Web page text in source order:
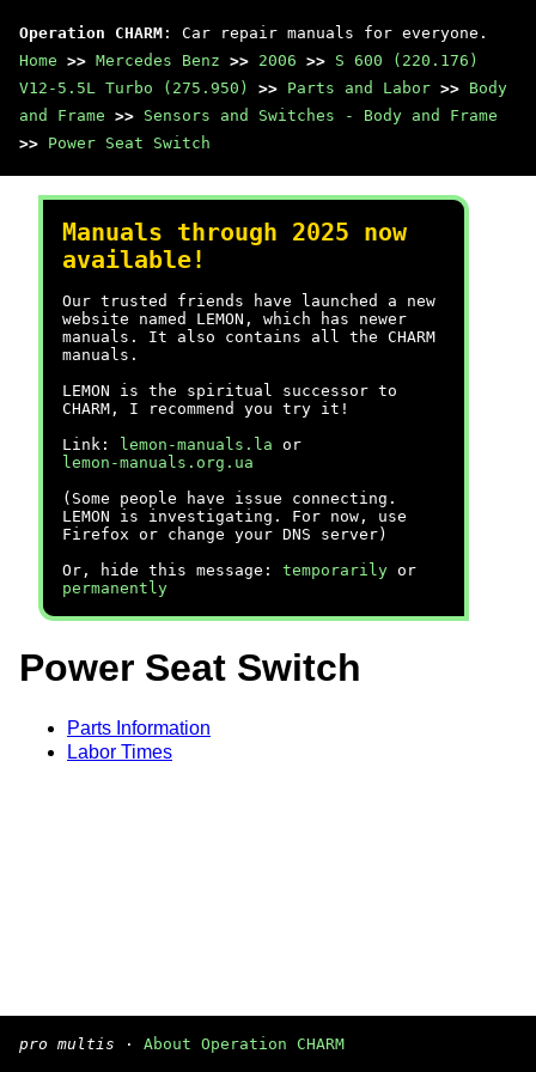
Operation CHARM : Car repair manuals for everyone.
Home >> Mercedes Benz >> 2006 >> S 600 (220.176)
V12-5.5L Turbo (275.950)
>> Parts and Labor >> Body
and Frame >> Sensors and Switches - Body and Frame
>> Power Seat Switch
Manuals through 2025 now
available!
Our trusted friends have launched a new
website named LEMON, which has newer
manuals. It also contains all the CHARM
manuals.
LEMON is the spiritual successor to
CHARM, I recommend you try it!
Link:
lemon-manuals.la or
lemon-manuals.org.ua
(Some people have issue connecting.
LEMON is investigating. For now, use
Firefox or change your DNS server)
Or, hide this message: temporarily or
permanently
Power Seat Switch
Parts Information
Labor Times
pro multis · About Operation CHARM